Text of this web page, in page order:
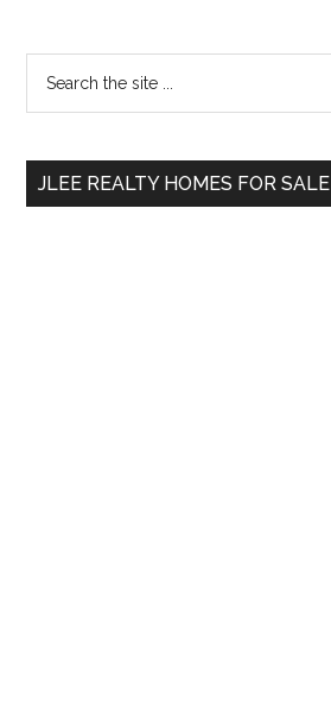
Primary
Sidebar
...
JLEE REALTY HOMES FOR SALE